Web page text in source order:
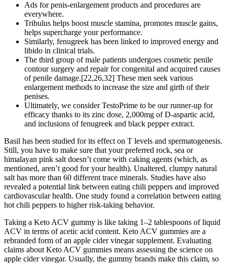
Ads for penis-enlargement products and procedures are
everywhere.
Tribulus helps boost muscle stamina, promotes muscle gains,
helps supercharge your performance.
Similarly, fenugreek has been linked to improved energy and
libido in clinical trials.
The third group of male patients undergoes cosmetic penile
contour surgery and repair for congenital and acquired causes
of penile damage.[22,26,32] These men seek various
enlargement methods to increase the size and girth of their
penises.
Ultimately, we consider TestoPrime to be our runner-up for
efficacy thanks to its zinc dose, 2,000mg of D-aspartic acid,
and inclusions of fenugreek and black pepper extract.
Basil has been studied for its effect on T levels and spermatogenesis.
Still, you have to make sure that your preferred rock, sea or
himalayan pink salt doesn’t come with caking agents (which, as
mentioned, aren’t good for your health). Unaltered, clumpy natural
salt has more than 60 different trace minerals. Studies have also
revealed a potential link between eating chili peppers and improved
cardiovascular health. One study found a correlation between eating
hot chili peppers to higher risk-taking behavior.
Taking a Keto ACV gummy is like taking 1–2 tablespoons of liquid
ACV in terms of acetic acid content. Keto ACV gummies are a
rebranded form of an apple cider vinegar supplement. Evaluating
claims about Keto ACV gummies means assessing the science on
apple cider vinegar. Usually, the gummy brands make this claim, so